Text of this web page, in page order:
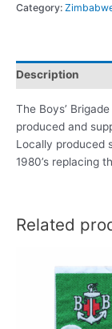
Category:
Description
The Boys’
produced and
Locally produced
1980’s replacing
Related